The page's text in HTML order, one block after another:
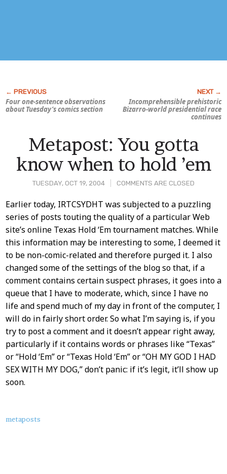
Four one-sentence observations
about Tuesday’s comics section
Incomprehensible prehistoric
Bizarro-world presidential race
continues
TUESDAY, OCT 19, 2004 COMMENTS ARE CLOSED
Metapost: You gotta
know when to hold ’em
Post
Content
Earlier today, IRTCSYDHT was subjected to a puzzling
series of posts touting the quality of a particular Web
site’s online Texas Hold ‘Em tournament matches. While
this information may be interesting to some, I deemed it
to be non-comic-related and therefore purged it. I also
changed some of the settings of the blog so that, if a
comment contains certain suspect phrases, it goes into a
queue that I have to moderate, which, since I have no
life and spend much of my day in front of the computer, I
will do in fairly short order. So what I’m saying is, if you
try to post a comment and it doesn’t appear right away,
particularly if it contains words or phrases like “Texas”
or “Hold ‘Em” or “Texas Hold ‘Em” or “OH MY GOD I HAD
SEX WITH MY DOG,” don’t panic: if it’s legit, it’ll show up
soon.
About
metaposts